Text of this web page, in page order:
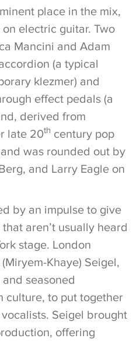
place in the mix,
electric guitar. Two
Mancini and Adam
(a typical
klezmer) and
effect pedals (a
derived from
late 20th century pop
was rounded out by
and Larry Eagle on
by an impulse to give
aren’t usually heard
stage. London
Khaye) Seigel,
seasoned
culture, to put together
Seigel brought
offering